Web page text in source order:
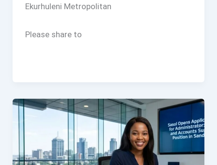
Ekurhuleni Metropolitan
Please share to